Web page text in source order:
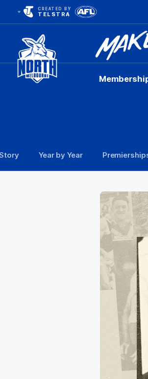
CREATED BY
TELSTRA
Club
Year by Year